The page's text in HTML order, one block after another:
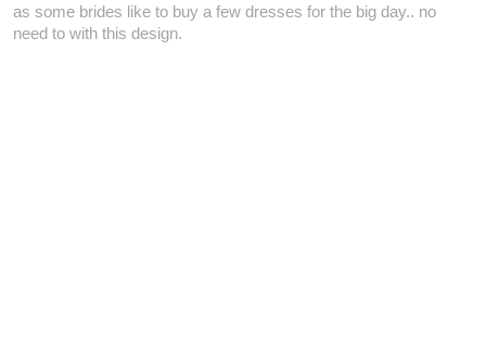
as some brides like to buy a few dresses for the big day.. no
need to with this design.